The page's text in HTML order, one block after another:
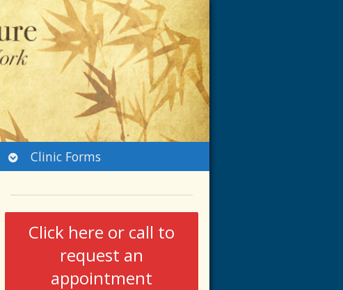
Open
submenu
Clinic Forms
Click here or call to
request an
appointment